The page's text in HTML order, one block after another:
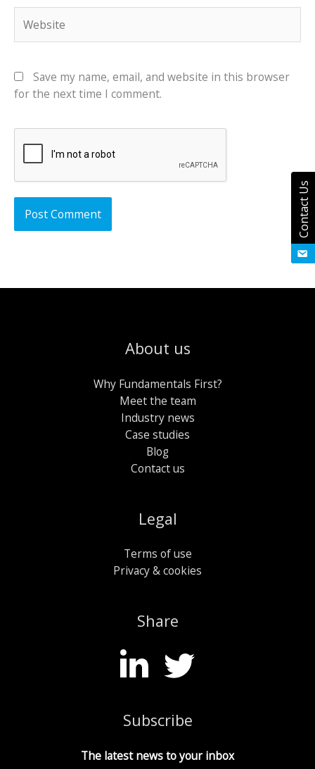
Save my name, email, and website in this browser
for the next time I comment.
About us
Why Fundamentals First?
Meet the team
Industry news
Case studies
Blog
Contact us
Legal
Terms of use
Privacy & cookies
Share
Subscribe
The latest news to your inbox
Contact Us